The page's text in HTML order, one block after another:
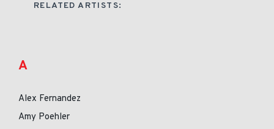
RELATED ARTISTS:
A
Alex Fernandez
Amy Poehler